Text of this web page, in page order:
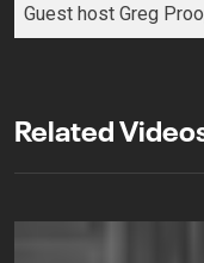
Guest host Greg
Related